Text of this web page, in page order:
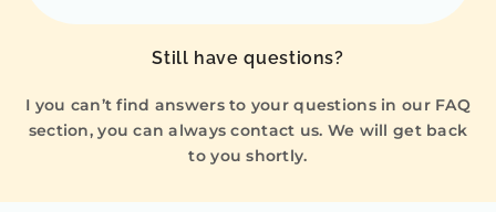
Still have questions?
I you can’t find answers to your questions in our FAQ
section, you can always contact us. We will get back
to you shortly.